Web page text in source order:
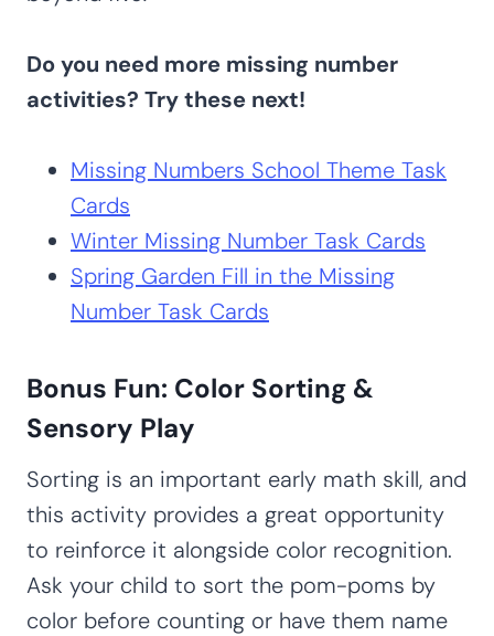
Do you need more missing number
activities? Try these next!
Missing Numbers School Theme Task
Cards
Winter Missing Number Task Cards
Spring Garden Fill in the Missing
Number Task Cards
Bonus Fun: Color Sorting &
Sensory Play
Sorting is an important early math skill, and
this activity provides a great opportunity
to reinforce it alongside color recognition.
Ask your child to sort the pom-poms by
color before counting or have them name